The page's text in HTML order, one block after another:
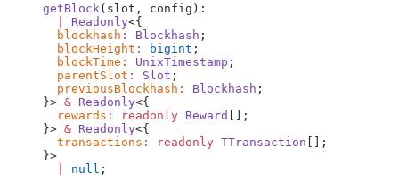
getBlock (slot, config):
Readonly<{
  blockhash
: Blockhash ;
  blockHeight
: bigint ;
  blockTime
: UnixTimestamp ;
  parentSlot
: Slot ;
  previousBlockhash
: Blockhash ;
}> & Readonly<{
  rewards
: readonly Reward
[];
}> & Readonly<{
  transactions
: readonly TTransaction [];
}>
null ;